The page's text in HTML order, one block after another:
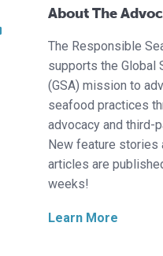
About The
The Responsible
supports the Global
(GSA) mission to
seafood practices
advocacy and third-
New feature stories
articles are
weeks!
Learn More